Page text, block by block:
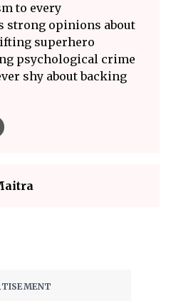
to every
strong opinions about
superhero
psychological crime
shy about backing